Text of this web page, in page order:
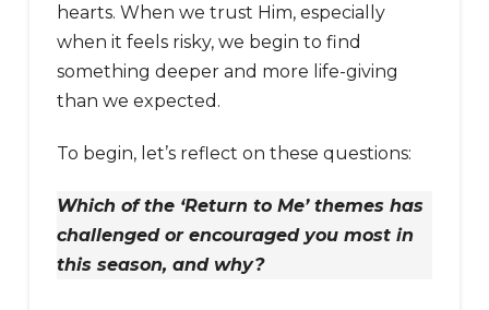
hearts. When we trust Him, especially
when it feels risky, we begin to find
something deeper and more life-giving
than we expected.
To begin, let’s reflect on these questions:
Which of the ‘Return to Me’ themes has
challenged or encouraged you most in
this season, and why?